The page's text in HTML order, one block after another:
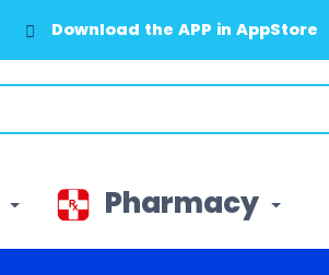
Download the APP in AppStore
Pharmacy